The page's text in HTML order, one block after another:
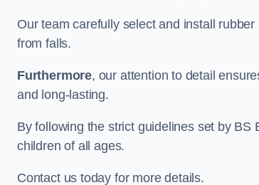
Our team carefully select and install
from falls.
Furthermore, our attention to detail
and long-lasting.
By following the strict guidelines set by
children of all ages.
Contact us today for more details.